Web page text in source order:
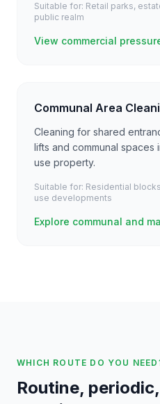
Suitable for: Retail parks,
public realm
View commercial
Communal Area
Cleaning for shared
lifts and communal spaces
use property.
Suitable for: Residential
use developments
Explore communal and
WHICH ROUTE DO YOU
Routine,